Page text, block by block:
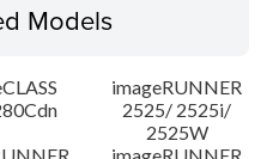
Models
imageRUNNER
2525/ 2525i/
2525W